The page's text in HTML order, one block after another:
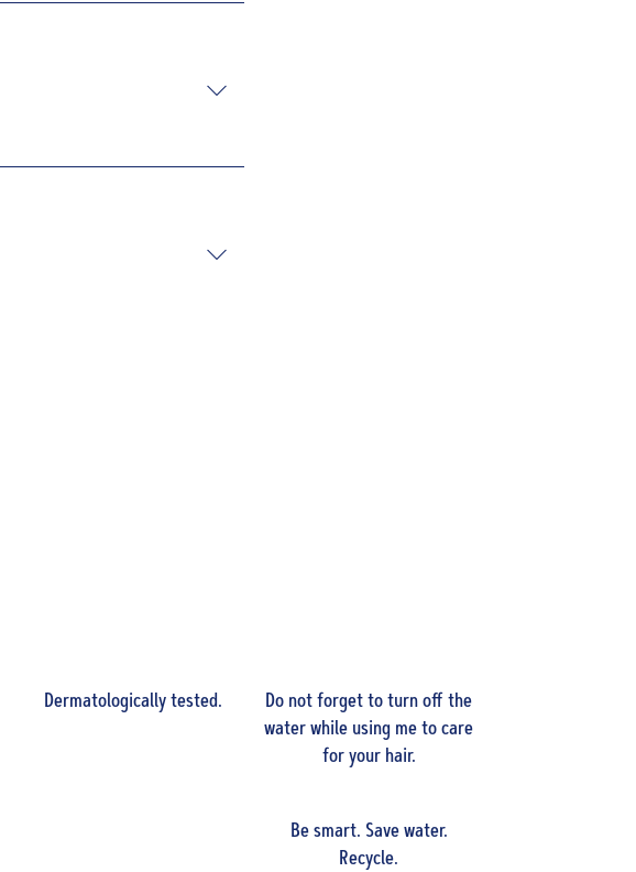
Dermatologically tested.
Do not forget to turn off the
water while using me to care
for your hair.
Be smart. Save water.
Recycle.